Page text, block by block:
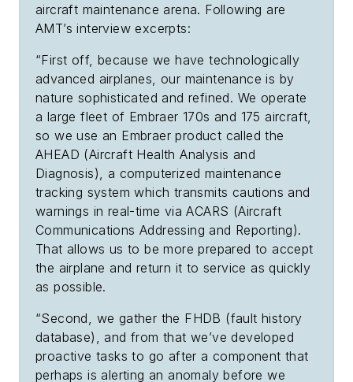
aircraft maintenance arena. Following are
AMT’s interview excerpts:
“First off, because we have technologically
advanced airplanes, our maintenance is by
nature sophisticated and refined. We operate
a large fleet of Embraer 170s and 175 aircraft,
so we use an Embraer product called the
AHEAD (Aircraft Health Analysis and
Diagnosis), a computerized maintenance
tracking system which transmits cautions and
warnings in real-time via ACARS (Aircraft
Communications Addressing and Reporting).
That allows us to be more prepared to accept
the airplane and return it to service as quickly
as possible.
“Second, we gather the FHDB (fault history
database), and from that we’ve developed
proactive tasks to go after a component that
perhaps is alerting an anomaly before we